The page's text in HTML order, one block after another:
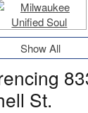
Show All
St.